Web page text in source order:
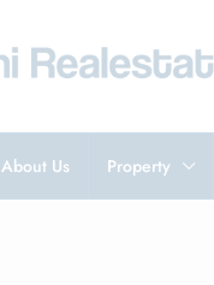
About Us Property